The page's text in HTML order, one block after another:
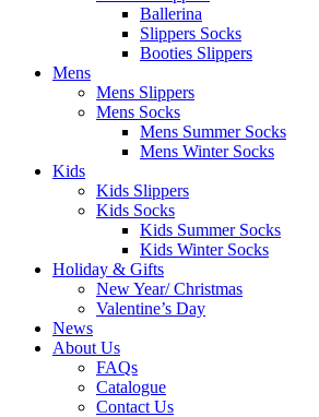
Ballerina
Slippers Socks
Booties Slippers
Mens
Mens Slippers
Mens Socks
Mens Summer Socks
Mens Winter Socks
Kids
Kids Slippers
Kids Socks
Kids Summer Socks
Kids Winter Socks
Holiday & Gifts
New Year/ Christmas
Valentine’s Day
News
About Us
FAQs
Catalogue
Contact Us